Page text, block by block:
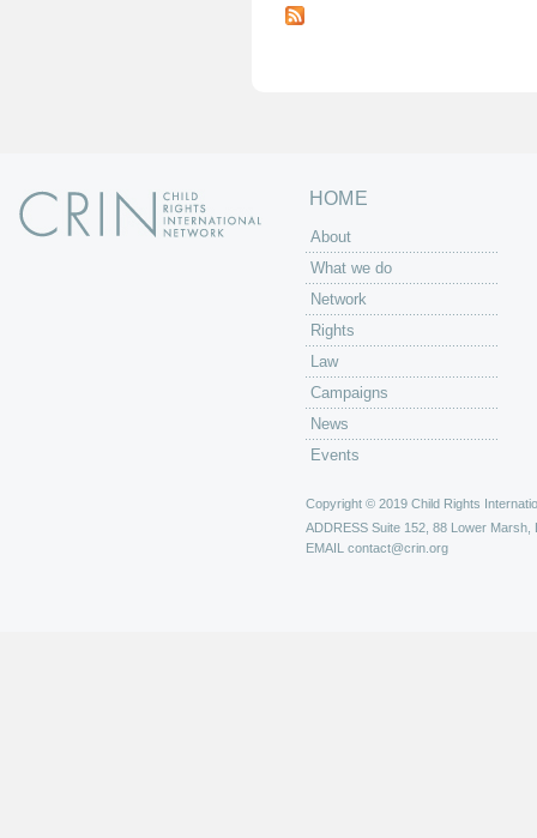
a
HOME
About
What we do
Network
Rights
Law
Campaigns
News
Events
Copyright © 2019 Child Rights
ADDRESS Suite 152, 88 Lower Marsh,
EMAIL contact@crin.org